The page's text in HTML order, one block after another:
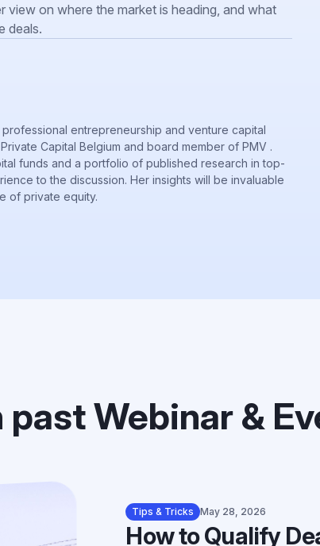
on where the market is heading, and what
deals.
entrepreneurship and venture capital
Capital Belgium and board member of PMV .
funds and a portfolio of published research in top-
to the discussion. Her insights will be invaluable
of private equity.
past Webinar &
Tips & Tricks May 28, 2026
How to Qualify